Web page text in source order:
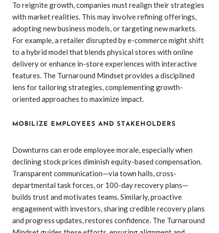
To reignite growth, companies must realign their strategies
with market realities. This may involve refining offerings,
adopting new business models, or targeting new markets.
For example, a retailer disrupted by e-commerce might shift
to a hybrid model that blends physical stores with online
delivery or enhance in-store experiences with interactive
features. The Turnaround Mindset provides a disciplined
lens for tailoring strategies, complementing growth-
oriented approaches to maximize impact.
MOBILIZE EMPLOYEES AND STAKEHOLDERS
Downturns can erode employee morale, especially when
declining stock prices diminish equity-based compensation.
Transparent communication—via town halls, cross-
departmental task forces, or 100-day recovery plans—
builds trust and motivates teams. Similarly, proactive
engagement with investors, sharing credible recovery plans
and progress updates, restores confidence. The Turnaround